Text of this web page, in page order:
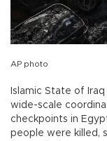
AP photo
Islamic State of
wide-scale
checkpoints in
people were killed,